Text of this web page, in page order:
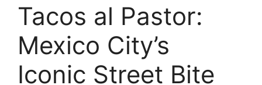
Tacos al Pastor:
Mexico City’s
Iconic Street Bite